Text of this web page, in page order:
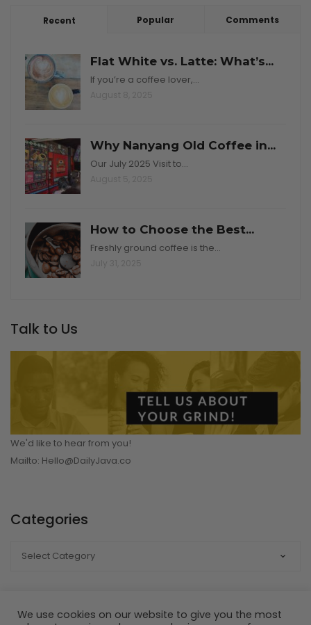
Recent Popular Comments
Flat White vs. Latte: What’s...
If you’re a coffee lover,…
Why Nanyang Old Coffee in...
Our July 2025 Visit to…
How to Choose the Best...
Freshly ground coffee is the…
Talk to Us
We'd like to hear from you!
Mailto: Hello@DailyJava.co
Categories
We use cookies on our website to give you the most